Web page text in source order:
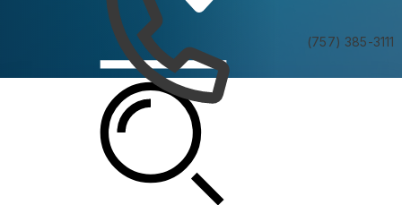
(757) 385-3111
Developmental Services Committee Meeting